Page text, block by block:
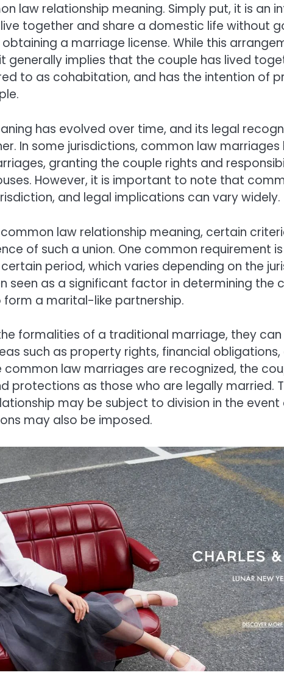
law relationship meaning. Simply put, it is an
together and share a domestic life without
a marriage license. While this
generally implies that the couple has lived
to as cohabitation, and has the intention of
has evolved over time, and its legal
In some jurisdictions, common law marriages
granting the couple rights and
However, it is important to note that
and legal implications can vary widely.
law relationship meaning, certain
of such a union. One common requirement
period, which varies depending on the
as a significant factor in determining the
a marital-like partnership.
formalities of a traditional marriage, they
such as property rights, financial obligations,
common law marriages are recognized, the
protections as those who are legally married.
may be subject to division in the
may also be imposed.